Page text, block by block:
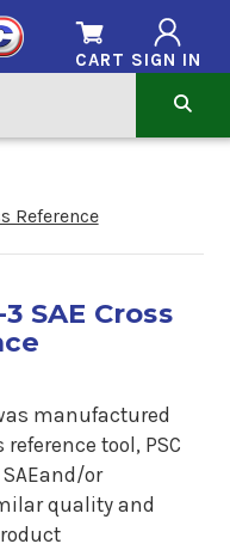
SIGN IN
CART
Reference
SAE Cross
manufactured
tool, PSC
or
quality and